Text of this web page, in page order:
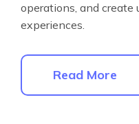
operations, and
experiences.
Read More